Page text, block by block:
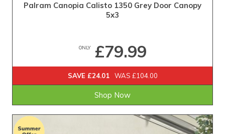
Palram Canopia Calisto 1350 Grey Door Canopy
5x3
ONLY£79.99
SAVE £24.01 WAS £104.00
Shop Now